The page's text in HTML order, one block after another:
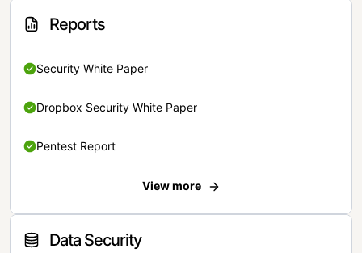
Reports
Security White Paper
Dropbox Security White Paper
Pentest Report
View more
Data Security